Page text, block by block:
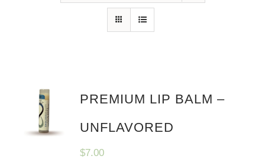
PREMIUM LIP BALM –
UNFLAVORED
$7.00